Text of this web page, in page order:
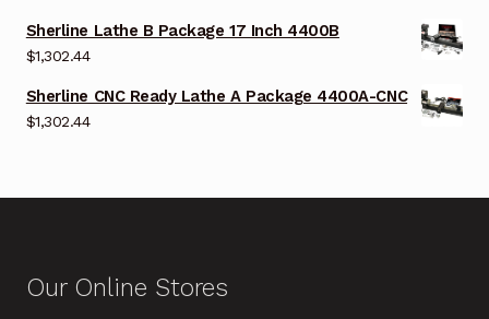
Sherline Lathe B Package 17 Inch 4400B
$1,302.44
Sherline CNC Ready Lathe A Package 4400A-CNC
$1,302.44
Our Online Stores